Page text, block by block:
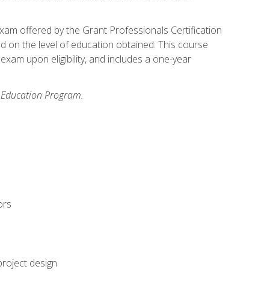
offered by the Grant Professionals Certification
on the level of education obtained. This course
upon eligibility, and includes a one-year
Program.
design